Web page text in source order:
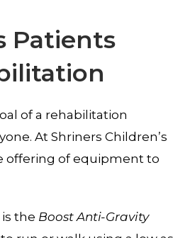
Patients
of a rehabilitation
At Shriners Children’s
offering of equipment to
the Boost Anti-Gravity